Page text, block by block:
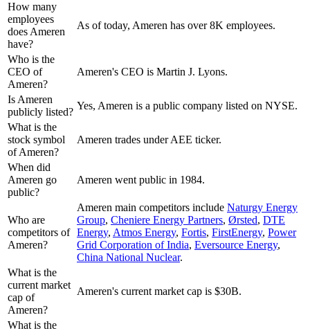
How many
employees
does Ameren
have?
As of today, Ameren has over 8K employees.
Who is the
CEO of
Ameren?
Ameren's CEO is Martin J. Lyons.
Is Ameren
publicly listed?
Yes, Ameren is a public company listed on NYSE.
What is the
stock symbol
of Ameren?
Ameren trades under AEE ticker.
When did
Ameren go
public?
Ameren went public in 1984.
Who are
competitors of
Ameren?
Ameren main competitors include Naturgy Energy
Group, Cheniere Energy Partners, Ørsted, DTE
Energy, Atmos Energy, Fortis, FirstEnergy, Power
Grid Corporation of India, Eversource Energy,
China National Nuclear.
What is the
current market
cap of
Ameren?
Ameren's current market cap is $30B.
What is the